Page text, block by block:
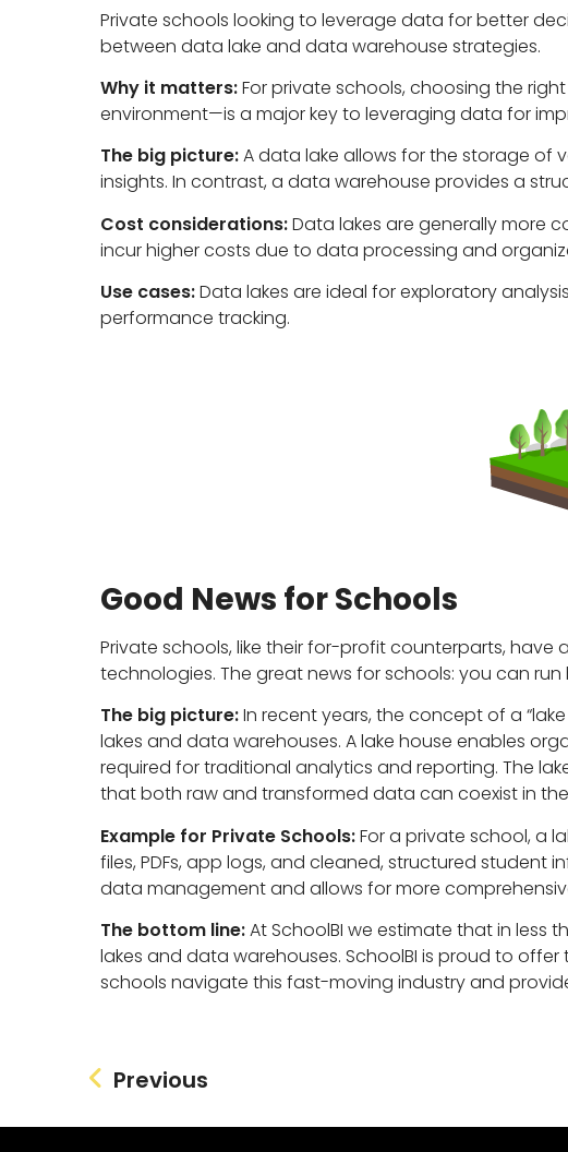
Private schools looking to leverage data for better
between data lake and data warehouse strategies.
Why it matters:For private schools, choosing the
environment—is a major key to leveraging data for
The big picture:A data lake allows for the storage of
insights. In contrast, a data warehouse provides a
Cost considerations:Data lakes are generally more
incur higher costs due to data processing and
Use cases:Data lakes are ideal for exploratory
performance tracking.
Good News for Schools
Private schools, like their for-profit counterparts,
technologies. The great news for schools: you can
The big picture:In recent years, the concept of a
lakes and data warehouses. A lake house enables
required for traditional analytics and reporting. The
that both raw and transformed data can coexist in
Example for Private Schools:For a private school, a
files, PDFs, app logs, and cleaned, structured
data management and allows for more
The bottom line:At SchoolBI we estimate that in less
lakes and data warehouses. SchoolBI is proud to
schools navigate this fast-moving industry and
Previous